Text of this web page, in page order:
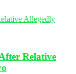
Relative